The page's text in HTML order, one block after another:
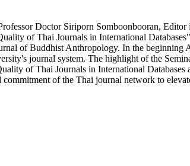
Doctor Siriporn Somboonbooran,
of Thai Journals in International
of Buddhist Anthropology. In the
journal system. The highlight of the
of Thai Journals in International
of the Thai journal network to